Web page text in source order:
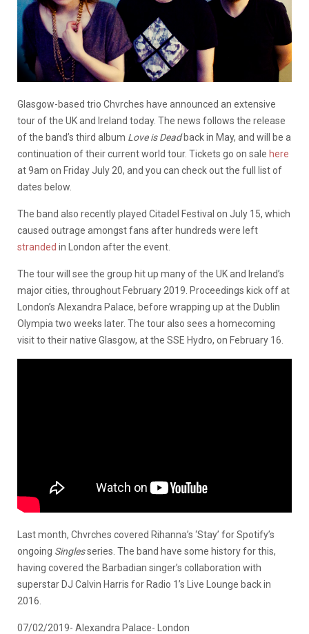
Glasgow-based trio Chvrches have announced an extensive
tour of the UK and Ireland today. The news follows the release
of the band’s third album Love is Deadback in May, and will be a
continuation of their current world tour. Tickets go on sale here
at 9am on Friday July 20, and you can check out the full list of
dates below.
The band also recently played Citadel Festival on July 15, which
caused outrage amongst fans after hundreds were left
stranded in London after the event.
The tour will see the group hit up many of the UK and Ireland’s
major cities, throughout February 2019. Proceedings kick off at
London’s Alexandra Palace, before wrapping up at the Dublin
Olympia two weeks later. The tour also sees a homecoming
visit to their native Glasgow, at the SSE Hydro, on February 16.
Last month, Chvrches covered Rihanna’s ‘Stay’ for Spotify’s
ongoing Singlesseries. The band have some history for this,
having covered the Barbadian singer’s collaboration with
superstar DJ Calvin Harris for Radio 1’s Live Lounge back in
2016.
07/02/2019- Alexandra Palace- London